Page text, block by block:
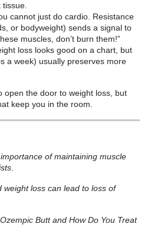
cannot just do cardio. Resistance
or bodyweight) sends a signal to
muscles, don’t burn them!”
loss looks good on a chart, but
a week) usually preserves more
open the door to weight loss, but
keep you in the room.
of maintaining muscle
weight loss can lead to loss of
Butt and How Do You Treat